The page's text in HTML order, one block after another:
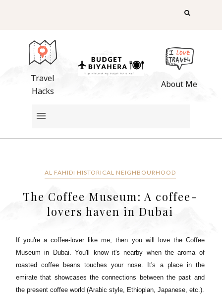
Travel
Hacks
About Me
AL FAHIDI HISTORICAL NEIGHBOURHOOD
The Coffee Museum: A coffee-
lovers haven in Dubai
If you're a coffee-lover like me, then you will love the Coffee
Museum in Dubai. You'll know it's nearby when the aroma of
roasted coffee beans touches your nose. It's a place in the
emirate that showcases the connections between the past and
the present coffee world (Arabic style, Ethiopian, Japanese, etc.).